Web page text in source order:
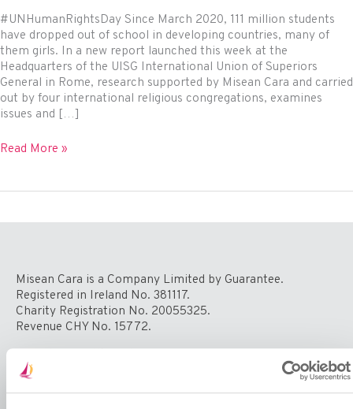
#UNHumanRightsDay Since March 2020, 111 million students
have dropped out of school in developing countries, many of
them girls. In a new report launched this week at the
Headquarters of the UISG International Union of Superiors
General in Rome, research supported by Misean Cara and carried
out by four international religious congregations, examines
issues and […]
How
Girls?
A
the
Impact
COVID-
on
Girls’
Education
Read More »
Misean Cara is a Company Limited by Guarantee.
Registered in Ireland No. 381117.
Charity Registration No. 20055325.
Revenue CHY No. 15772.
4th Floor